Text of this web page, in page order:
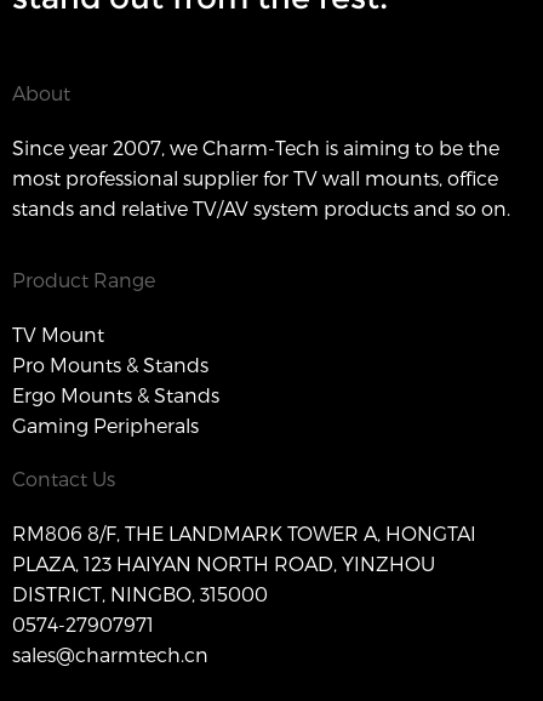
About
Since year 2007, we Charm-Tech is aiming to be the
most professional supplier for TV wall mounts, office
stands and relative TV/AV system products and so on.
Product Range
TV Mount
Pro Mounts & Stands
Ergo Mounts & Stands
Gaming Peripherals
Contact Us
RM806 8/F, THE LANDMARK TOWER A, HONGTAI
PLAZA, 123 HAIYAN NORTH ROAD, YINZHOU
DISTRICT, NINGBO, 315000
0574-27907971
sales@charmtech.cn